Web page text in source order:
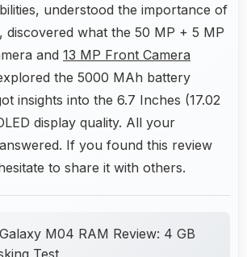
understood the importance of
discovered what the 50 MP + 5 MP
and 13 MP Front Camera
the 5000 MAh battery
insights into the 6.7 Inches (17.02
display quality. All your
If you found this review
to share it with others.
M04 RAM Review: 4 GB
Test